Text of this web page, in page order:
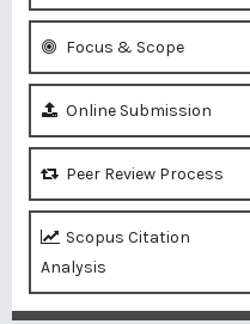
Focus & Scope
Online Submission
Peer Review Process
Scopus Citation
Analysis